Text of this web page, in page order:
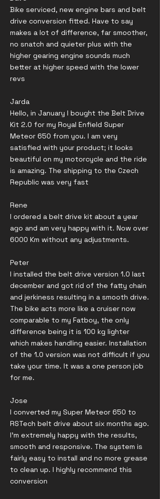
Bike serviced, new engine bars and belt
drive conversion fitted. Have to say
makes a lot of difference, far smoother,
no snatch and quieter plus with the
higher gearing engine sounds much
better at higher speed with the lower
revs
Jarda
Hello, in January I bought the Belt Drive
Kit 2.0 for my Royal Enfield Super
Meteor 650 from you. I am very
satisfied with your product; it looks
beautiful on my motorcycle and the ride
is amazing. The shipping to the Czech
Republic was very fast
Rene
I ordered a belt drive kit about a year
ago and am very happy with it. Now over
6000 Km without any adjustments.
Peter
I installed the belt drive version 1.0 last
december and got rid of the fatty chain
and jerkiness resulting in a smooth drive.
The bike acts more like a cruiser now
comparable to my Fatboy, the only
difference being it is 100 kg lighter
which makes handling easier. Installation
of the 1.0 version was not difficult if you
take your time. It was a one person job
for me.
Jose
I converted my Super Meteor 650 to
RSTech belt drive about six months ago.
I’m extremely happy with the results,
smooth and responsive. The system is
fairly easy to install and no more grease
to clean up. I highly recommend this
conversion